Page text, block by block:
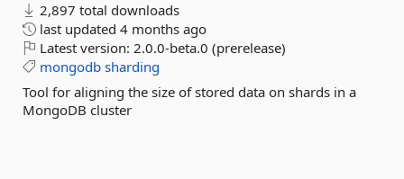
2,897 total downloads
last updated 4 months ago
Latest version: 2.0.0-beta.0 (prerelease)
mongodb sharding
Tool for aligning the size of stored data on shards in a
MongoDB cluster